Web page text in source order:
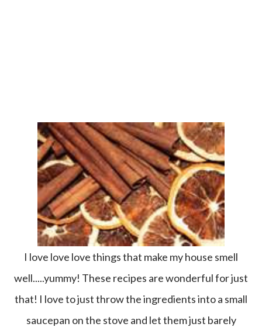
I love love love things that make my house smell
well.....yummy! These recipes are wonderful for just
that! I love to just throw the ingredients into a small
saucepan on the stove and let them just barely